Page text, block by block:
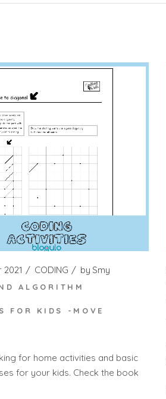
CODING by Smy
ALGORITHM
FOR KIDS -MOVE
for home activities and basic
for your kids. Check the book